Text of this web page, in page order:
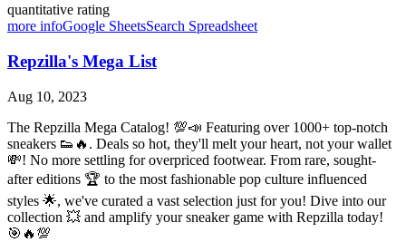
quantitative rating
more infoGoogle SheetsSearch Spreadsheet
Repzilla's Mega List
Aug 10, 2023
The Repzilla Mega Catalog! 💯📣 Featuring over 1000+ top-notch
sneakers 👟🔥. Deals so hot, they'll melt your heart, not your wallet
💸! No more settling for overpriced footwear. From rare, sought-
after editions 🏆 to the most fashionable pop culture influenced
styles 🌟, we've curated a vast selection just for you! Dive into our
collection 💥 and amplify your sneaker game with Repzilla today!
🎯🔥💯